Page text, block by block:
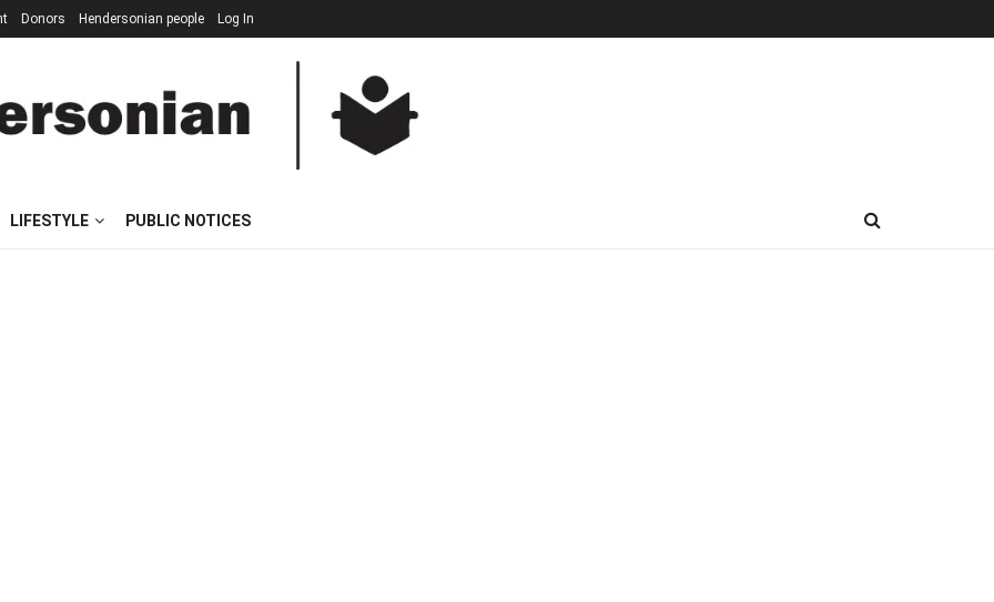
Donors Hendersonian people Log In
LIFESTYLE PUBLIC NOTICES